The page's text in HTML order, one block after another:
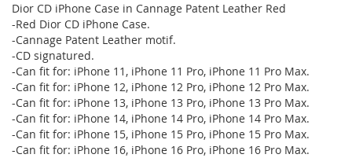
Dior CD iPhone Case in Cannage Patent Leather Red
-Red Dior CD iPhone Case.
-Cannage Patent Leather motif.
-CD signatured.
-Can fit for: iPhone 11, iPhone 11 Pro, iPhone 11 Pro Max.
-Can fit for: iPhone 12, iPhone 12 Pro, iPhone 12 Pro Max.
-Can fit for: iPhone 13, iPhone 13 Pro, iPhone 13 Pro Max.
-Can fit for: iPhone 14, iPhone 14 Pro, iPhone 14 Pro Max.
-Can fit for: iPhone 15, iPhone 15 Pro, iPhone 15 Pro Max.
-Can fit for: iPhone 16, iPhone 16 Pro, iPhone 16 Pro Max.